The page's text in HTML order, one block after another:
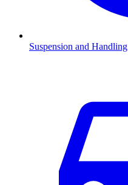
Suspension and Handling